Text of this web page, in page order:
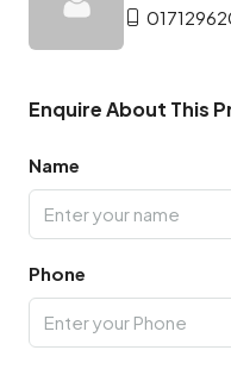
Enquire About This
Name
Phone